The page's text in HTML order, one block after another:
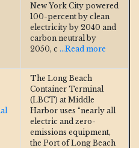
New York City powered
100-percent by clean
electricity by 2040 and
carbon neutral by
2050, c ...Read more
The Long Beach
Container Terminal
(LBCT) at Middle
Harbor uses “nearly all
electric and zero-
emissions equipment,
the Port of Long Beach